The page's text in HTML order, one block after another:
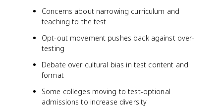
Concerns about narrowing curriculum and
teaching to the test
Opt-out movement pushes back against over-
testing
Debate over cultural bias in test content and
format
Some colleges moving to test-optional
admissions to increase diversity